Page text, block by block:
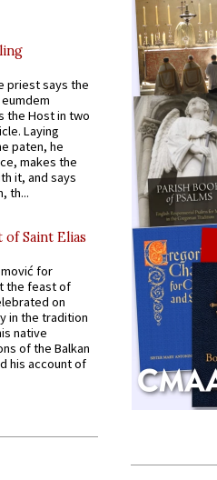
priest says the
the Host in two
Laying
paten, he
makes the
it, and says
th...
of Saint Elias
for
the feast of
on
in the tradition
native
of the Balkan
his account of